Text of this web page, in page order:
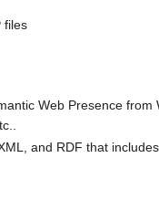
files
Web Presence
and RDF that includes